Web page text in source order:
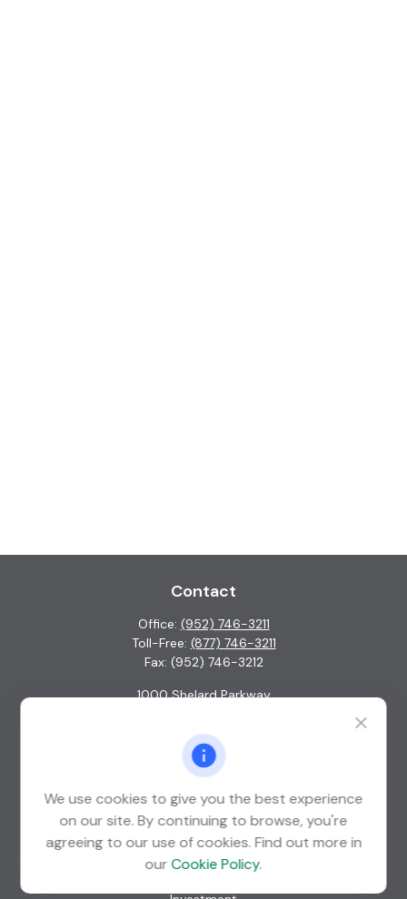
Contact
Office: (952) 746-3211
Toll-Free: (877) 746-3211
Fax: (952) 746-3212
1000 Shelard Parkway
St. Louis Park,
info@guardian-wealth.com
Quick Links
We use cookies to give you the best experience
on our site. By continuing to browse, you're
agreeing to our use of cookies. Find out more in
ourCookie Policy.